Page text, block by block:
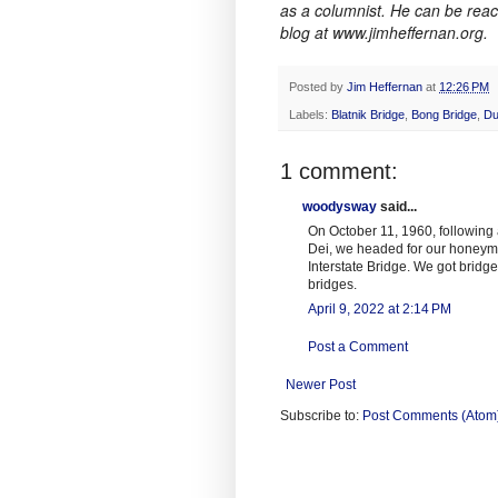
as a columnist. He can be
blog at www.jimheffernan.org.
Posted by Jim Heffernan at 12:26 PM
Labels: Blatnik Bridge Bong Bridge
1 comment:
woodysway said...
On October 11, 1960,
Dei, we headed for our
Interstate Bridge. We got
bridges.
April 9, 2022 at 2:14 PM
Post a Comment
Newer Post
Subscribe to: Post Comments